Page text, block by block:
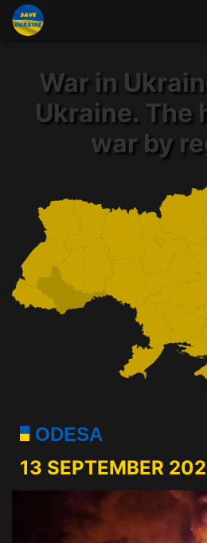
War in
Ukraine. The
war by
ODESA
13 SEPTEMBER